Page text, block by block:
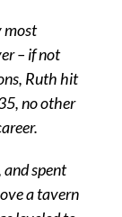
most
– if not
Ruth hit
no other
spent
a tavern